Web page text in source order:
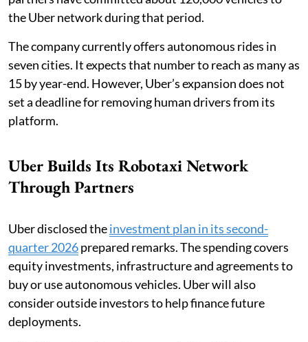
the Uber network during that period.
The company currently offers autonomous rides in
seven cities. It expects that number to reach as many as
15 by year-end. However, Uber’s expansion does not
set a deadline for removing human drivers from its
platform.
Uber Builds Its Robotaxi Network
Through Partners
Uber disclosed theinvestment plan in its second-
quarter 2026prepared remarks. The spending covers
equity investments, infrastructure and agreements to
buy or use autonomous vehicles. Uber will also
consider outside investors to help finance future
deployments.